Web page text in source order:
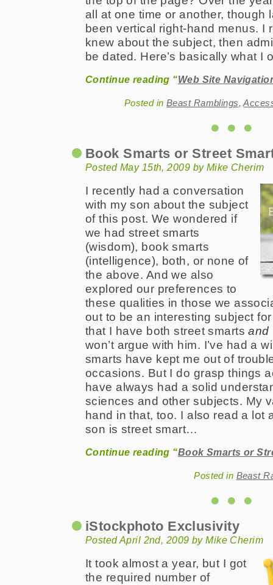
all at one time or another, though
been vertical right-hand menus. I
knew about the subject, then
be dated. Here’s basically what I
Continue reading “Web Site
Posted inBeast Ramblings,
Book Smarts or Street
Posted May 15th, 2009 by Mike Cherim
I recently had a conversation
with my son about the subject
of this post. We wondered if
we had street smarts
(wisdom), book smarts
(intelligence), both, or none of
the above. And we also
explored our preferences to
these qualities in those we
out to be an interesting subject
that I have both street smartsand
won’t argue with him. I’ve had a
smarts have kept me out of
occasions. But I do grasp things
have always had a solid
sciences and other subjects. My
hand in that, too. I also read a lot
son is street smart…
Continue reading “Book Smarts or
Posted in Beast
iStockphoto Exclusivity
Posted April 2nd, 2009 by Mike Cherim
It took almost a year, but I got
the required number of